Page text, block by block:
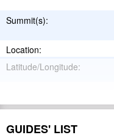
Summit(s):
Location:
Latitude/Longitude:
Range:
GUIDES' LIST